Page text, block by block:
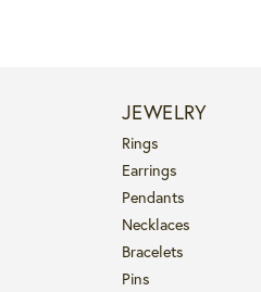
JEWELRY
Rings
Earrings
Pendants
Necklaces
Bracelets
Pins